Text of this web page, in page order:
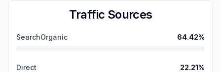
Traffic Sources
SearchOrganic 64.42%
Direct 22.21%